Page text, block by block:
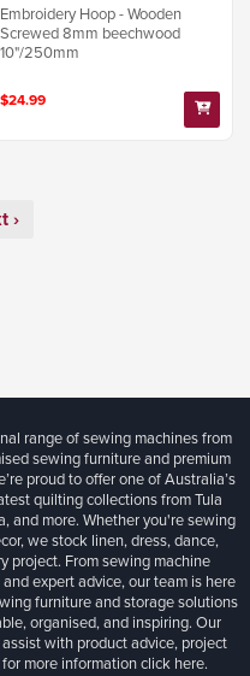
Embroidery Hoop - Wooden
Screwed 8mm beechwood
10"/250mm
$24.99
›
range of sewing machines from
sewing furniture and premium
proud to offer one of Australia’s
quilting collections from Tula
and more. Whether you're sewing
we stock linen, dress, dance,
project. From sewing machine
expert advice, our team is here
furniture and storage solutions
organised, and inspiring. Our
with product advice, project
more informationclick here.